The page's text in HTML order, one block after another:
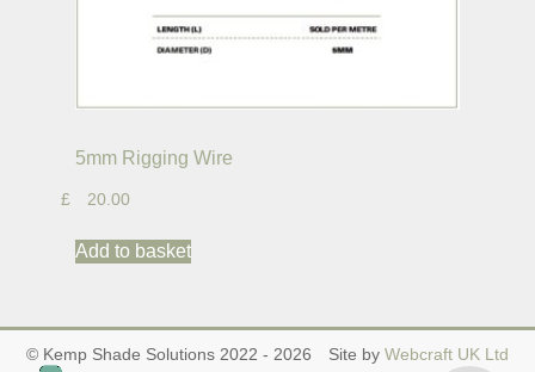
5mm Rigging Wire
£ 20.00
Add to basket
Site by Webcraft UK Ltd
© Kemp Shade Solutions 2022 - 2026